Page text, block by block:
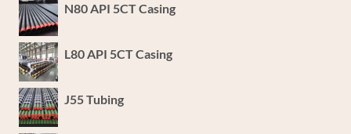
N80 API 5CT Casing
L80 API 5CT Casing
J55 Tubing